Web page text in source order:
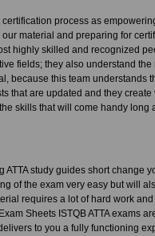
process as
material and preparing for
highly skilled and recognized
fields; they also understand
because this team understands
that are updated and they
skills that will come handy long
ATTA study guides short change
of the exam very easy but will
requires a lot of hard work
Sheets ISTQB ATTA exams
to you a fully functioning